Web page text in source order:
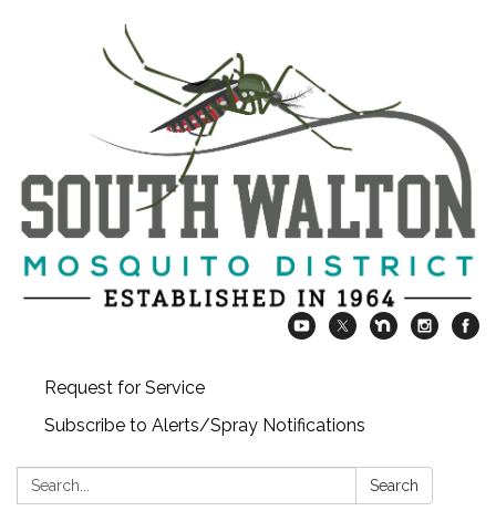
Request for Service
Subscribe to Alerts/Spray Notifications
Search: Search